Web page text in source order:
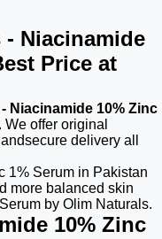
Niacinamide
Price at
Niacinamide 10% Zinc
. We offer original
delivery all
1% Serum in Pakistan
more balanced skin
by Olim Naturals.
10% Zinc